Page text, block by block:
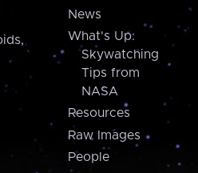
News
What's Up:
Skywatching
Tips from
NASA
Resources
Raw Images
People